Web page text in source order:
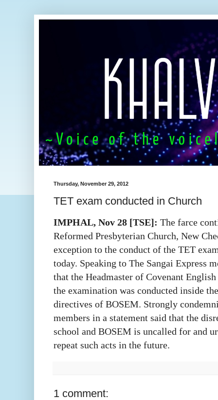
Thursday, November 29, 2012
TET exam conducted in Church
IMPHAL, Nov 28 [TSE]: The farce
Reformed Presbyterian Church, New
exception to the conduct of the TET
today. Speaking to The Sangai Express
that the Headmaster of Covenant
the examination was conducted inside
directives of BOSEM. Strongly
members in a statement said that the
school and BOSEM is uncalled for and
repeat such acts in the future.
1 comment: